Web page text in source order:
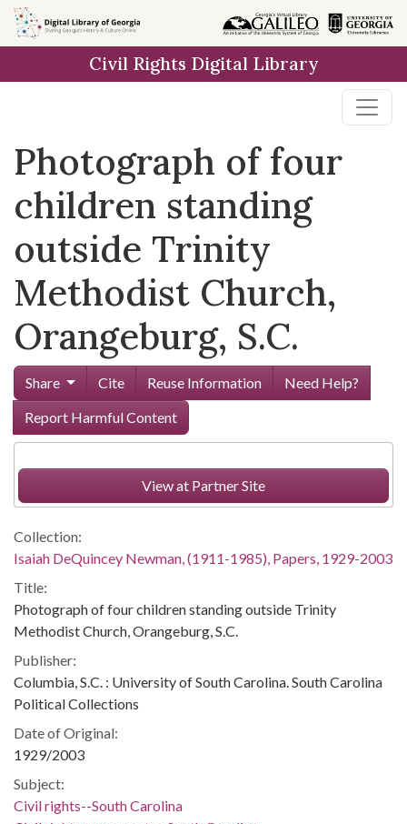
Skip to
main
Civil Rights Digital Library
Photograph of four
children standing
outside Trinity
Methodist Church,
Orangeburg, S.C.
Share Cite Reuse Information
Need Help?
Report Harmful Content
View at Partner Site
Collection:
Isaiah DeQuincey Newman, (1911-1985), Papers, 1929-2003
Title:
Photograph of four children standing outside Trinity
Methodist Church, Orangeburg, S.C.
Publisher:
Columbia, S.C. : University of South Carolina. South Carolina
Political Collections
Date of Original:
1929/2003
Subject:
Civil rights--South Carolina